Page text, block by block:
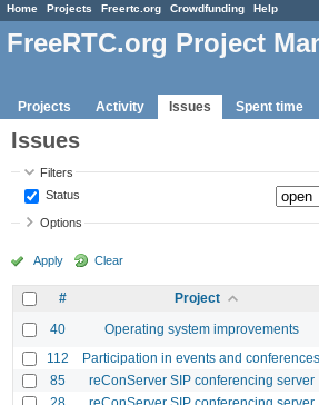
Home Projects Freertc.org Crowdfunding Help
FreeRTC.org Project
Projects Activity Issues Spent time
Issues
Filters
Status
Options
Apply Clear
# Project
40
Operating system improvements
112 Participation in events and conferences
85 reConServer SIP conferencing server